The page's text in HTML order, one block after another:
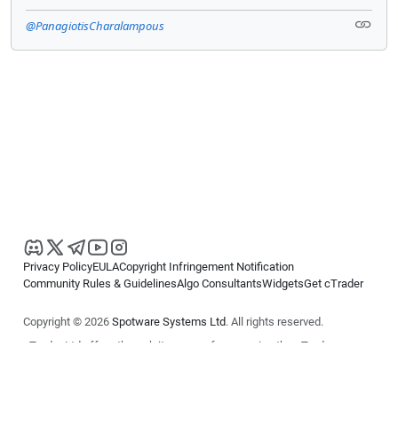
@PanagiotisCharalampous
Privacy PolicyEULACopyright Infringement Notification
Community Rules & GuidelinesAlgo ConsultantsWidgetsGet cTrader
Copyright © 2026 Spotware Systems Ltd. All rights reserved.
cTrader Ltd offers through its group of companies the cTrader